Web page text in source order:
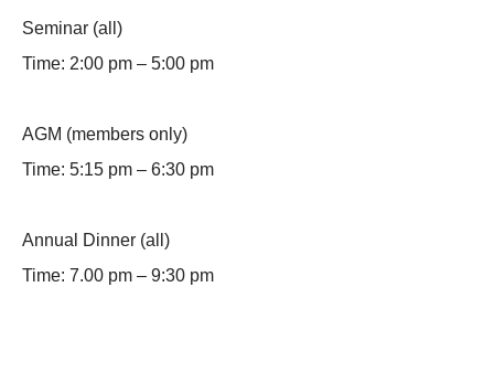
Seminar (all)
Time: 2:00 pm – 5:00 pm
AGM (members only)
Time: 5:15 pm – 6:30 pm
Annual Dinner (all)
Time: 7.00 pm – 9:30 pm